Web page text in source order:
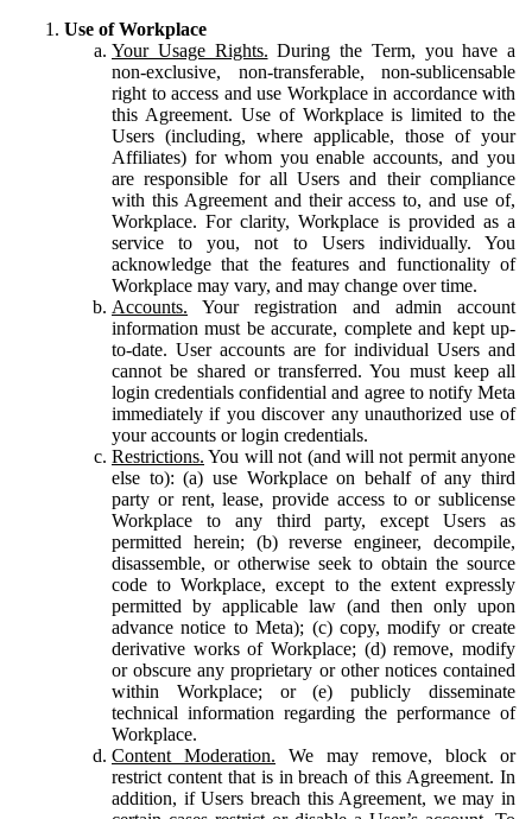
Use of Workplace
Your Usage Rights. During the Term, you have a
non-exclusive, non-transferable, non-sublicensable
right to access and use Workplace in accordance with
this Agreement. Use of Workplace is limited to the
Users (including, where applicable, those of your
Affiliates) for whom you enable accounts, and you
are responsible for all Users and their compliance
with this Agreement and their access to, and use of,
Workplace. For clarity, Workplace is provided as a
service to you, not to Users individually. You
acknowledge that the features and functionality of
Workplace may vary, and may change over time.
Accounts. Your registration and admin account
information must be accurate, complete and kept up-
to-date. User accounts are for individual Users and
cannot be shared or transferred. You must keep all
login credentials confidential and agree to notify Meta
immediately if you discover any unauthorized use of
your accounts or login credentials.
Restrictions. You will not (and will not permit anyone
else to): (a) use Workplace on behalf of any third
party or rent, lease, provide access to or sublicense
Workplace to any third party, except Users as
permitted herein; (b) reverse engineer, decompile,
disassemble, or otherwise seek to obtain the source
code to Workplace, except to the extent expressly
permitted by applicable law (and then only upon
advance notice to Meta); (c) copy, modify or create
derivative works of Workplace; (d) remove, modify
or obscure any proprietary or other notices contained
within Workplace; or (e) publicly disseminate
technical information regarding the performance of
Workplace.
Content Moderation. We may remove, block or
restrict content that is in breach of this Agreement. In
addition, if Users breach this Agreement, we may in